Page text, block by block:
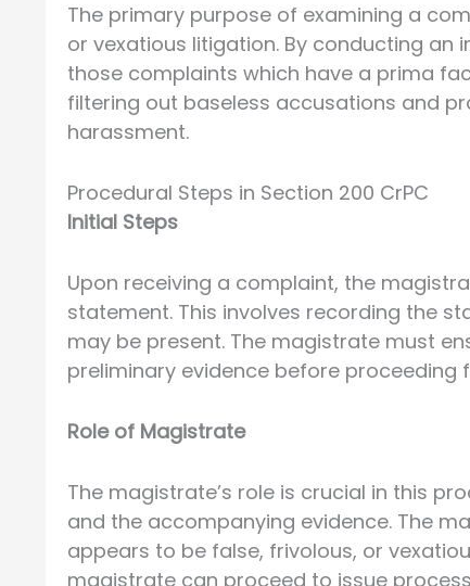
The primary purpose of examining a
or vexatious litigation. By conducting
those complaints which have a prima
filtering out baseless accusations and
harassment.
Procedural Steps in Section 200 CrPC
Initial Steps
Upon receiving a complaint, the
statement. This involves recording the
may be present. The magistrate must
preliminary evidence before proceeding
Role of Magistrate
The magistrate’s role is crucial in this
and the accompanying evidence. The
appears to be false, frivolous, or
magistrate can proceed to issue